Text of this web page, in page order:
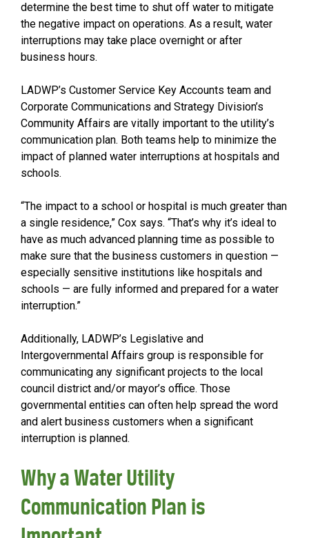
determine the best time to shut off water to mitigate
the negative impact on operations. As a result, water
interruptions may take place overnight or after
business hours.
LADWP’s Customer Service Key Accounts team and
Corporate Communications and Strategy Division’s
Community Affairs are vitally important to the utility’s
communication plan. Both teams help to minimize the
impact of planned water interruptions at hospitals and
schools.
“The impact to a school or hospital is much greater than
a single residence,” Cox says. “That’s why it’s ideal to
have as much advanced planning time as possible to
make sure that the business customers in question —
especially sensitive institutions like hospitals and
schools — are fully informed and prepared for a water
interruption.”
Additionally, LADWP’s Legislative and
Intergovernmental Affairs group is responsible for
communicating any significant projects to the local
council district and/or mayor’s office. Those
governmental entities can often help spread the word
and alert business customers when a significant
interruption is planned.
Why a Water Utility
Communication Plan is